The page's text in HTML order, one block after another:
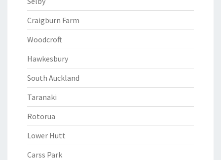
Craigburn Farm
Woodcroft
Hawkesbury
South Auckland
Taranaki
Rotorua
Lower Hutt
Carss Park